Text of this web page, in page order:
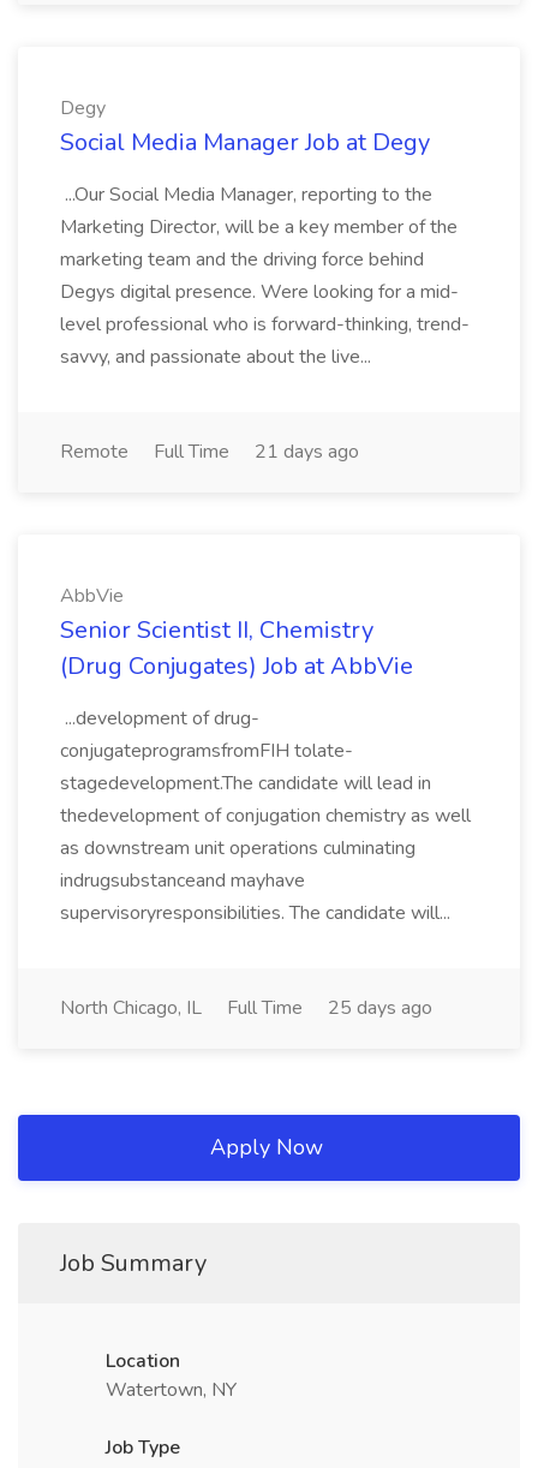
Degy
Social Media Manager Job at Degy
...Our Social Media Manager, reporting to the
Marketing Director, will be a key member of the
marketing team and the driving force behind
Degys digital presence. Were looking for a mid-
level professional who is forward-thinking, trend-
savvy, and passionate about the live...
Remote Full Time 21 days ago
AbbVie
Senior Scientist II, Chemistry
(Drug Conjugates) Job at AbbVie
...development of drug-
conjugateprogramsfromFIH tolate-
stagedevelopment.The candidate will lead in
thedevelopment of conjugation chemistry as well
as downstream unit operations culminating
indrugsubstanceand mayhave
supervisoryresponsibilities. The candidate will...
North Chicago, IL Full Time 25 days ago
Apply Now
Job Summary
Location
Watertown, NY
Job Type